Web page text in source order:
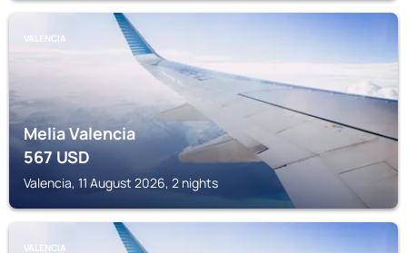
VALENCIA
Melia Valencia
567USD
Valencia, 11 August 2026, 2 nights
VALENCIA